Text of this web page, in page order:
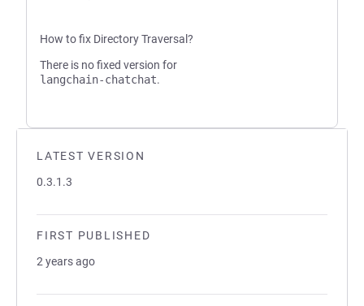
LATEST VERSION
0.3.1.3
FIRST PUBLISHED
2 years ago
How to fix Directory Traversal?
There is no fixed version for
langchain-chatchat.